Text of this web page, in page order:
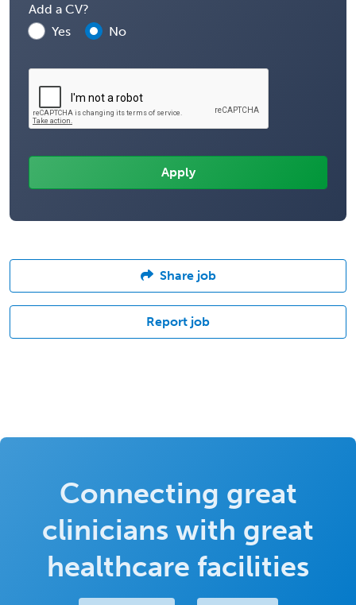
Add a CV?
Yes
No
Share job
Report job
Connecting great
clinicians with great
healthcare facilities